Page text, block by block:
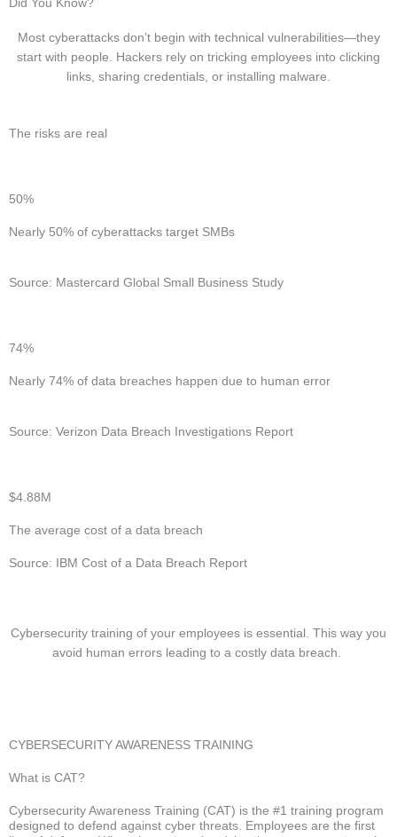
Did You Know?
Most cyberattacks don’t begin with technical vulnerabilities—they
start with people. Hackers rely on tricking employees into clicking
links, sharing credentials, or installing malware.
The risks are real
50%
Nearly 50% of cyberattacks target SMBs
Source: Mastercard Global Small Business Study
74%
Nearly 74% of data breaches happen due to human error
Source: Verizon Data Breach Investigations Report
$4.88M
The average cost of a data breach
Source: IBM Cost of a Data Breach Report
Cybersecurity training of your employees is essential. This way you
avoid human errors leading to a costly data breach.
CYBERSECURITY AWARENESS TRAINING
What is CAT?
Cybersecurity Awareness Training (CAT) is the #1 training program
designed to defend against cyber threats. Employees are the first